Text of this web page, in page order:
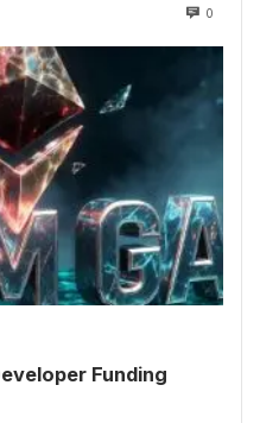
0
Funding